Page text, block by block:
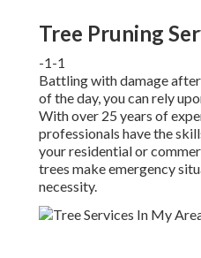
Tree Pruning
-1-1
Battling with damage
of the day, you can rely
With over 25 years of
professionals have the
your residential or
trees make emergency
necessity.